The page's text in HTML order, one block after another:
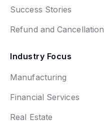
Success Stories
Refund and Cancellation
Industry Focus
Manufacturing
Financial Services
Real Estate